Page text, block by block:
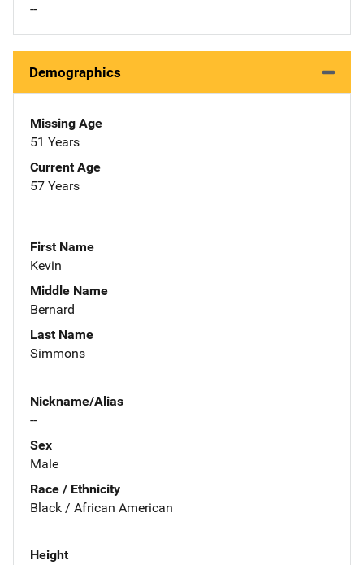
--
Demographics
Missing Age
51 Years
Current Age
57 Years
First Name
Kevin
Middle Name
Bernard
Last Name
Simmons
Nickname/Alias
--
Sex
Male
Race / Ethnicity
Black / African American
Height